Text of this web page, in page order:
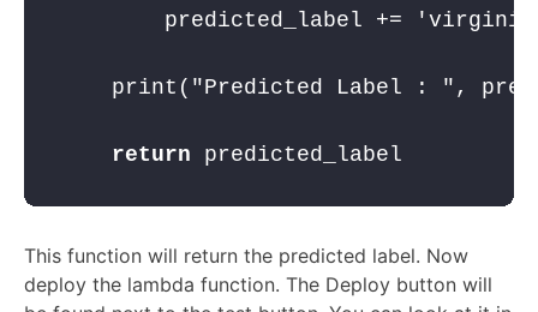
predicted_label +=
print( "Predicted Label : " ,
return predicted_label
This function will return the predicted label. Now
deploy the lambda function. The Deploy button will